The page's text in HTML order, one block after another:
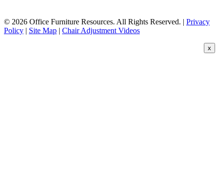
© 2026 Office Furniture Resources. All Rights Reserved. | Privacy
Policy | Site Map | Chair Adjustment Videos
x